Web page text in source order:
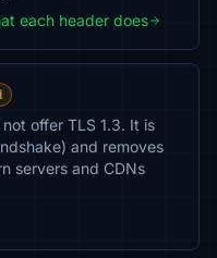
each header does
offer TLS 1.3. It is
and removes
servers and CDNs